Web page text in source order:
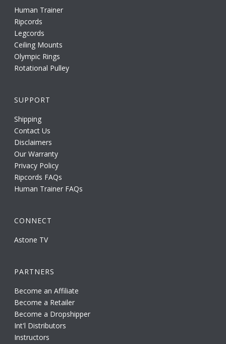
Human Trainer
Ripcords
Legcords
Ceiling Mounts
Olympic Rings
Rotational Pulley
SUPPORT
Shipping
Contact Us
Disclaimers
Our Warranty
Privacy Policy
Ripcords FAQs
Human Trainer FAQs
CONNECT
Astone TV
PARTNERS
Become an Affiliate
Become a Retailer
Become a Dropshipper
Int'l Distributors
Instructors